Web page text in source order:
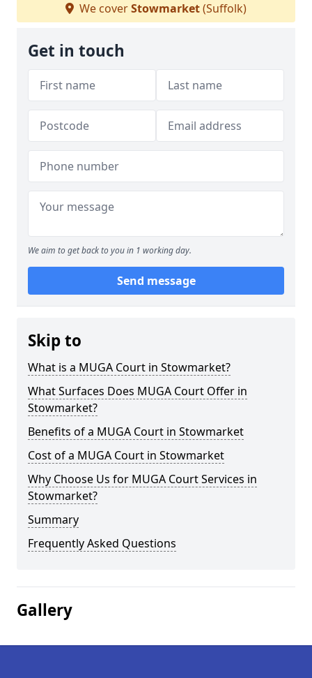
We coverStowmarket(Suffolk)
Get in touch
We aim to get back to you in 1 working day.
Send message
Skip to
What is a MUGA Court in Stowmarket?
What Surfaces Does MUGA Court Offer in
Stowmarket?
Benefits of a MUGA Court in Stowmarket
Cost of a MUGA Court in Stowmarket
Why Choose Us for MUGA Court Services in
Stowmarket?
Summary
Frequently Asked Questions
Gallery